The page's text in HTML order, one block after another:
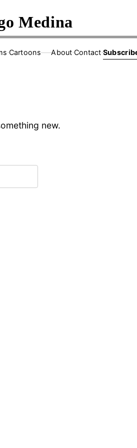
Medina
·Cartoons——About·Contact·
new.